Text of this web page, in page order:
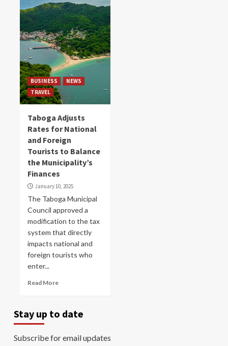
BUSINESS
NEWS
TRAVEL
Taboga Adjusts
Rates for National
and Foreign
Tourists to Balance
the Municipality’s
Finances
January 10, 2025
The Taboga Municipal
Council approved a
modification to the tax
system that directly
impacts national and
foreign tourists who
enter...
Read More
Stay up to date
Subscribe for email updates